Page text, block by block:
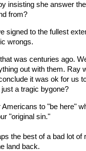
insisting she answer
from?
signed to the fullest
wrongs.
was centuries ago.
out with them. Ray
it was ok for us
a tragic bygone?
Americans to "be here"
"original sin."
the best of a bad lot
land back.